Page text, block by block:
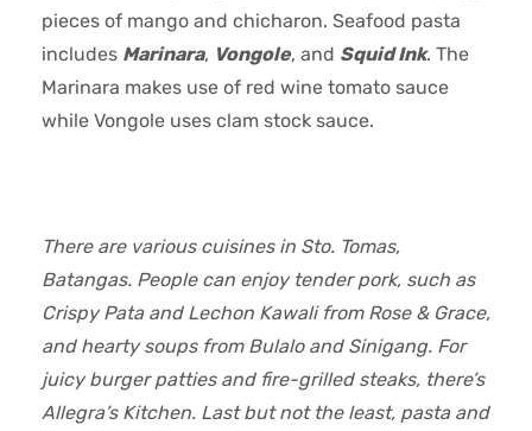
pieces of mango and chicharon. Seafood pasta
includes Marinara, Vongole, and Squid Ink. The
Marinara makes use of red wine tomato sauce
while Vongole uses clam stock sauce.
There are various cuisines in Sto. Tomas,
Batangas. People can enjoy tender pork, such as
Crispy Pata and Lechon Kawali from Rose & Grace,
and hearty soups from Bulalo and Sinigang. For
juicy burger patties and fire-grilled steaks, there’s
Allegra’s Kitchen. Last but not the least, pasta and